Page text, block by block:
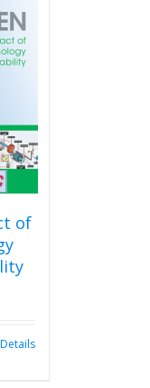
of
Details